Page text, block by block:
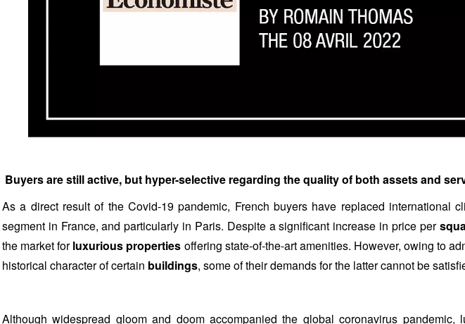
Buyers are still active, but hyper-selective regarding the quality of both assets and
As a direct result of the Covid-19 pandemic, French buyers have replaced international
segment in France, and particularly in Paris. Despite a significant increase in price per
the market forluxurious properties offering state-of-the-art amenities. However, owing to
historical character of certain buildings, some of their demands for the latter cannot be
Although widespread gloom and doom accompanied the global coronavirus pandemic,